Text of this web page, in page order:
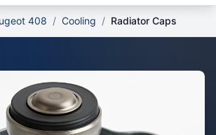
408 / Cooling / Radiator Caps